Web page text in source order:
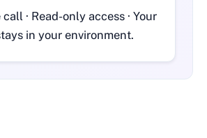
· Read-only access · Your
in your environment.